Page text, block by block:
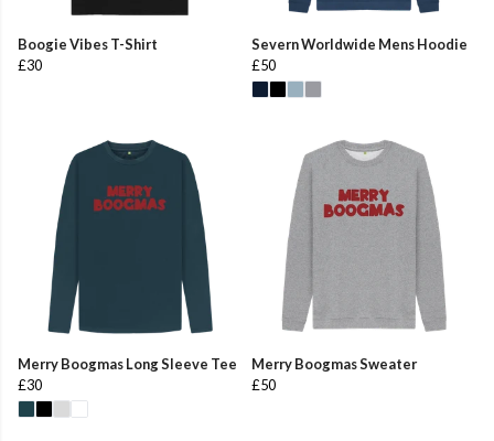
Boogie Vibes T-Shirt
£30
Severn Worldwide Mens Hoodie
£50
Merry Boogmas Long Sleeve Tee
£30
Merry Boogmas Sweater
£50